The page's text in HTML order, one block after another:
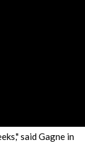
said Gagne in